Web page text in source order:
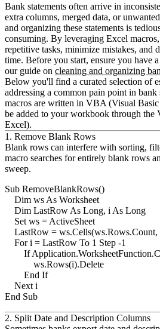
Bank statements often arrive in
extra columns, merged data, or
and organizing these statements is
consuming. By leveraging Excel
repetitive tasks, minimize mistakes, and
time. Before you start, ensure you have
our guide on cleaning and organizing
Below you'll find a curated selection of
addressing a common pain point in bank
macros are written in VBA (Visual
be added to your workbook through the
Excel).
1. Remove Blank Rows
Blank rows can interfere with sorting,
macro searches for entirely blank rows
sweep.
Sub RemoveBlankRows()
    Dim ws As Worksheet
    Dim LastRow As Long, i As Long
    Set ws = ActiveSheet
LastRow =
    For i = LastRow To 1 Step -1
If
            ws.Rows(i).Delete
        End If
    Next i
2. Split Date and Description Columns